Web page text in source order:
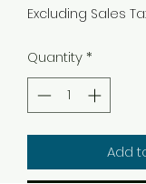
Excluding Sales
Quantity*
Add